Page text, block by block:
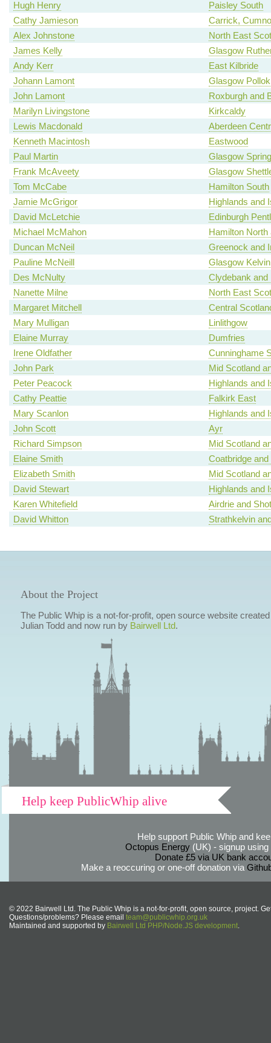
Hugh Henry
Paisley South
Cathy Jamieson
Carrick,
Alex Johnstone
North East
James Kelly
Glasgow
Andy Kerr
East Kilbride
Johann Lamont
Glasgow Pollok
John Lamont
Roxburgh and
Marilyn Livingstone
Kirkcaldy
Lewis Macdonald
Aberdeen
Kenneth Macintosh
Eastwood
Paul Martin
Glasgow
Frank McAveety
Glasgow
Tom McCabe
Hamilton South
Jamie McGrigor
Highlands and
David McLetchie
Edinburgh
Michael McMahon
Hamilton North
Duncan McNeil
Greenock and
Pauline McNeill
Glasgow Kelvin
Des McNulty
Clydebank and
Nanette Milne
North East
Margaret Mitchell
Central
Mary Mulligan
Linlithgow
Elaine Murray
Dumfries
Irene Oldfather
Cunninghame
John Park
Mid Scotland
Peter Peacock
Highlands and
Cathy Peattie
Falkirk East
Mary Scanlon
Highlands and
John Scott
Ayr
Richard Simpson
Mid Scotland
Elaine Smith
Coatbridge
Elizabeth Smith
Mid Scotland
David Stewart
Highlands and
Karen Whitefield
Airdrie and
David Whitton
Strathkelvin
About the Project
The Public Whip is a not-for-profit, open source website
Julian Todd and now run by Bairwell Ltd.
Help keep PublicWhip alive
Help support Public Whip and
Octopus Energy(UK) - signup using
Donate £5 via UK bank
Make a reoccuring or one-off donation via
© 2022 Bairwell Ltd. The Public Whip is a not-for-profit, open source, project.
Questions/problems? Please email team@publicwhip.org.uk
Maintained and supported by Bairwell Ltd PHP/Node.JS development.